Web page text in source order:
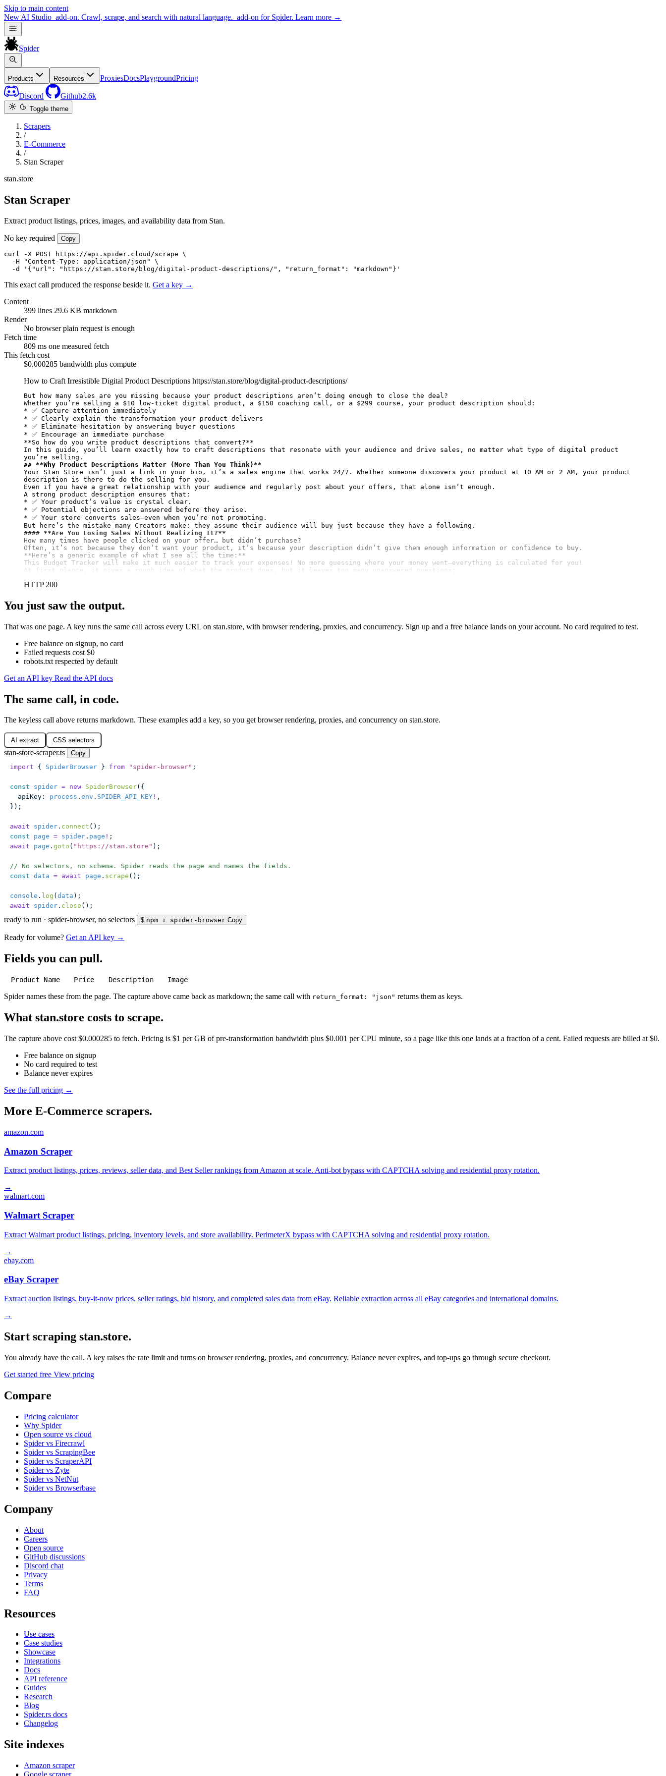
Skip to main content
New AI Studio add-on. Crawl, scrape, and search with natural language. add-on for Spider. Learn more →
Spider
Products Resources ProxiesDocsPlaygroundPricing
Discord Github2.6k
Toggle theme
Scrapers
/
E-Commerce
/
Stan Scraper
stan.store
Stan Scraper
Extract product listings, prices, images, and availability data from Stan.
No key required Copy
curl -X POST https://api.spider.cloud/scrape \
  -H "Content-Type: application/json" \
  -d '{"url": "https://stan.store/blog/digital-product-descriptions/", "return_format": "markdown"}'
This exact call produced the response beside it. Get a key →
Content
399 lines 29.6 KB markdown
Render
No browserplain request is enough
Fetch time
809 ms one measured fetch
This fetch cost
$0.000285 bandwidth plus compute
How to Craft Irresistible Digital Product Descriptions https://stan.store/blog/digital-product-descriptions/
But how many sales are you missing because your product descriptions aren’t doing enough to close the deal?
Whether you’re selling a $10 low-ticket digital product, a $150 coaching call, or a $299 course, your product description should:
* ✅ Capture attention immediately
* ✅ Clearly explain the transformation your product delivers
* ✅ Eliminate hesitation by answering buyer questions
**So how do you write product descriptions that convert?**
In this guide, you’ll learn exactly how to craft descriptions that resonate with your audience and drive sales, no matter what type of digital product
## **Why Product Descriptions Matter (More Than You Think)**
Your Stan Store isn’t just a link in your bio, it’s a sales engine that works 24/7. Whether someone discovers your product at 10 AM or 2 AM, your product
description is there to do the selling for you.
Even if you have a great relationship with your audience and regularly post about your offers, that alone isn’t enough.
A strong product description ensures that:
* ✅ Your product’s value is crystal clear.
* ✅ Potential objections are answered before they arise.
* ✅ Your store converts sales—even when you’re not promoting.
#### **Are You Losing Sales Without Realizing It?**
How many times have people clicked on your offer… but didn’t purchase?
**Here’s a generic example of what I see all the time:**
This Budget Tracker will make it much easier to track your expenses! No more guessing where your money went—everything is calculated for you!
At first glance, it gives a rough idea of what the product does, but it leaves too many unanswered questions:
HTTP 200
You just saw the output.
That was one page. A key runs the same call across every URL on stan.store, with browser rendering, proxies, and concurrency. Sign up and a free balance lands on your account. No card required to test.
Free balance on signup, no card
Failed requests cost $0
robots.txt respected by default
Get an API key Read the API docs
The same call, in code.
The keyless call above returns markdown. These examples add a key, so you get browser rendering, proxies, and concurrency on stan.store.
AI extract CSS selectors
stan-store-scraper.ts
Copy
import { SpiderBrowser } from " spider-browser" ;
const spider = new SpiderBrowser({
  apiKey
: process . env . SPIDER_API_KEY ! ,
});
await spider . connect ();
const page = spider . page ! ;
await page . goto ( " https://stan.store " );
// No selectors, no schema. Spider reads the page and names the fields.
const data = await page . scrape ();
console . log ( data );
await spider . close ();
ready to run · spider-browser, no selectors $ npm i spider-browser Copy
Ready for volume? Get an API key →
Fields you can pull.
Product Name Price Description Image
Spider names these from the page. The capture above came back as markdown; the same call with return_format: "json" returns them as keys.
What stan.store costs to scrape.
The capture above cost $0.000285 to fetch. Pricing is $1 per GB of pre-transformation bandwidth plus $0.001 per CPU minute, so a page like this one lands at a fraction of a cent. Failed requests are billed at $0.
Free balance on signup
No card required to test
Balance never expires
See the full pricing →
More E-Commerce scrapers.
amazon.com
Amazon Scraper
Extract product listings, prices, reviews, seller data, and Best Seller rankings from Amazon at scale. Anti-bot bypass with CAPTCHA solving and residential proxy rotation.
→
walmart.com
Walmart Scraper
Extract Walmart product listings, pricing, inventory levels, and store availability. PerimeterX bypass with CAPTCHA solving and residential proxy rotation.
→
ebay.com
eBay Scraper
Extract auction listings, buy-it-now prices, seller ratings, bid history, and completed sales data from eBay. Reliable extraction across all eBay categories and international domains.
→
Start scraping stan.store.
You already have the call. A key raises the rate limit and turns on browser rendering, proxies, and concurrency. Balance never expires, and top-ups go through secure checkout.
Get started free View pricing
Compare
Pricing calculator
Why Spider
Open source vs cloud
Spider vs Firecrawl
Spider vs ScrapingBee
Spider vs ScraperAPI
Spider vs Zyte
Spider vs NetNut
Spider vs Browserbase
Company
About
Careers
Open source
GitHub discussions
Discord chat
Privacy
Terms
FAQ
Resources
Use cases
Case studies
Showcase
Integrations
Docs
API reference
Guides
Research
Blog
Spider.rs docs
Changelog
Site indexes
Amazon scraper